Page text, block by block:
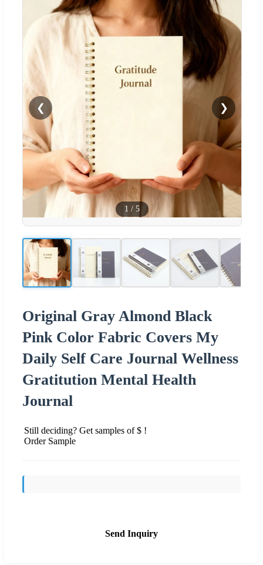
❮ ❯
1 / 5
Original Gray Almond Black
Pink Color Fabric Covers My
Daily Self Care Journal Wellness
Gratitution Mental Health
Journal
Still deciding? Get samples of $ !
Order Sample
Send Inquiry